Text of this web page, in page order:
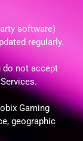
software)
regularly.
do not accept
Gaming
geographic